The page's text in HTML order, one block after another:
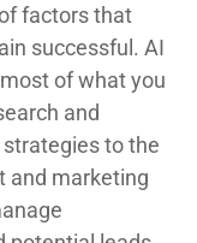
factors that
successful. AI
of what you
and
to the
and marketing